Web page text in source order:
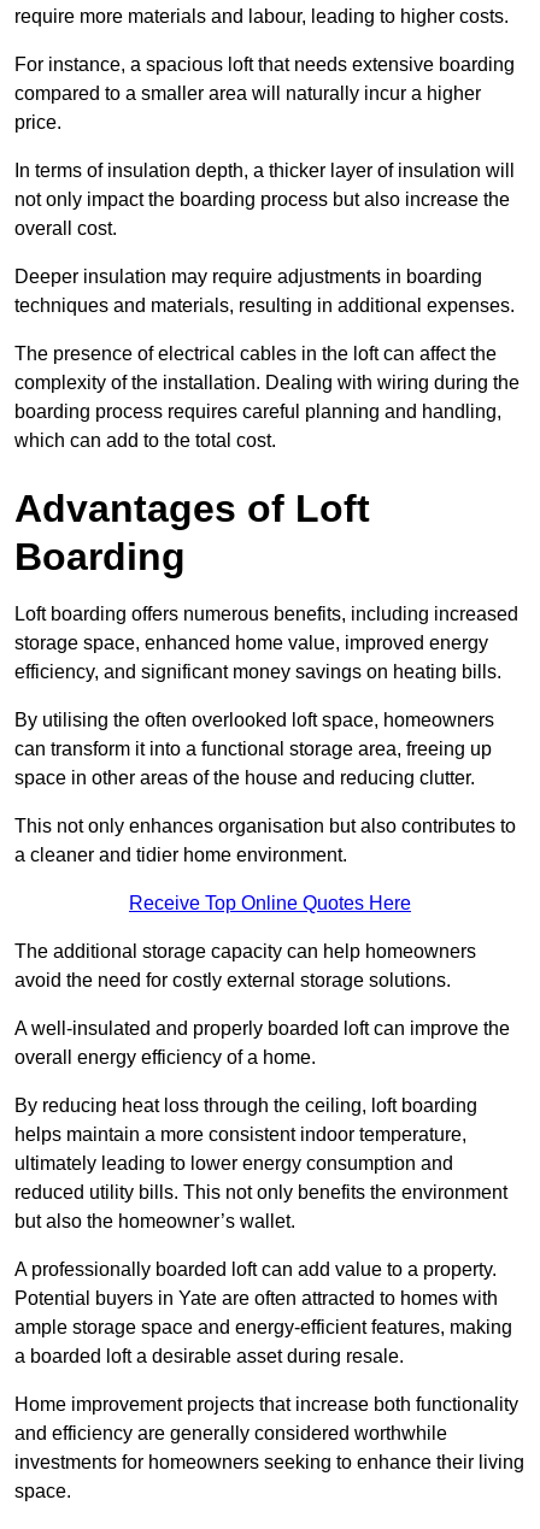
require more materials and labour, leading to higher costs.
For instance, a spacious loft that needs extensive boarding
compared to a smaller area will naturally incur a higher
price.
In terms of insulation depth, a thicker layer of insulation will
not only impact the boarding process but also increase the
overall cost.
Deeper insulation may require adjustments in boarding
techniques and materials, resulting in additional expenses.
The presence of electrical cables in the loft can affect the
complexity of the installation. Dealing with wiring during the
boarding process requires careful planning and handling,
which can add to the total cost.
Advantages of Loft
Boarding
Loft boarding offers numerous benefits, including increased
storage space, enhanced home value, improved energy
efficiency, and significant money savings on heating bills.
By utilising the often overlooked loft space, homeowners
can transform it into a functional storage area, freeing up
space in other areas of the house and reducing clutter.
This not only enhances organisation but also contributes to
a cleaner and tidier home environment.
Receive Top Online Quotes Here
The additional storage capacity can help homeowners
avoid the need for costly external storage solutions.
A well-insulated and properly boarded loft can improve the
overall energy efficiency of a home.
By reducing heat loss through the ceiling, loft boarding
helps maintain a more consistent indoor temperature,
ultimately leading to lower energy consumption and
reduced utility bills. This not only benefits the environment
but also the homeowner’s wallet.
A professionally boarded loft can add value to a property.
Potential buyers in Yate are often attracted to homes with
ample storage space and energy-efficient features, making
a boarded loft a desirable asset during resale.
Home improvement projects that increase both functionality
and efficiency are generally considered worthwhile
investments for homeowners seeking to enhance their living
space.